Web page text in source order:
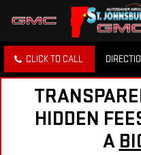
CLICK TO CALL
HIDDEN
A